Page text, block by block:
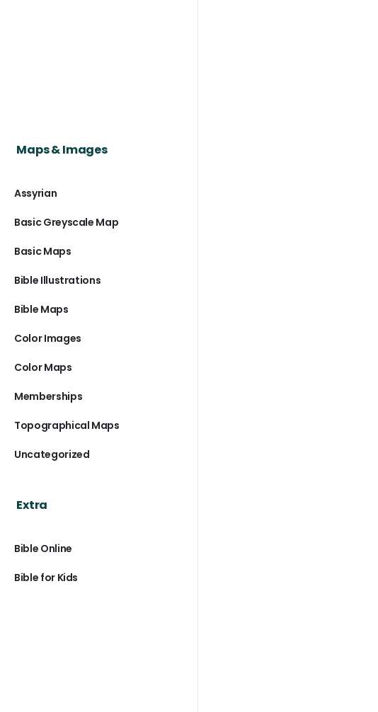
Maps & Images
Assyrian
Basic Greyscale Map
Basic Maps
Bible Illustrations
Bible Maps
Color Images
Color Maps
Memberships
Topographical Maps
Uncategorized
Extra
Bible Online
Bible for Kids